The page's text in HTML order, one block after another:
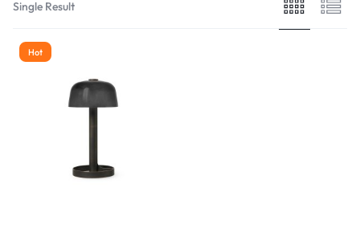
Single Result
Hot